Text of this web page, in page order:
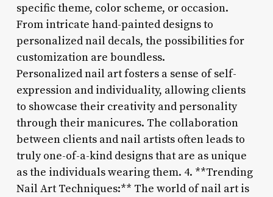
specific theme, color scheme, or occasion.
From intricate hand-painted designs to
personalized nail decals, the possibilities for
customization are boundless.
Personalized nail art fosters a sense of self-
expression and individuality, allowing clients
to showcase their creativity and personality
through their manicures. The collaboration
between clients and nail artists often leads to
truly one-of-a-kind designs that are as unique
as the individuals wearing them. 4. **Trending
Nail Art Techniques:** The world of nail art is